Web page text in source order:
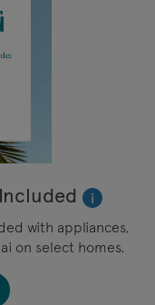
i
with appliances,
on select homes.